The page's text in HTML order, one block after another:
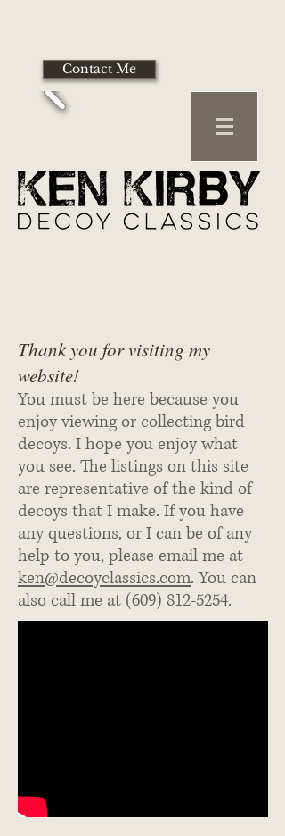
Contact Me
Thank you for visiting my
website!
You must be here because you
enjoy viewing or collecting bird
decoys. I hope you enjoy what
you see. The listings on this site
are representative of the kind of
decoys that I make. If you have
any questions, or I can be of any
help to you, please email me at
ken@decoyclassics.com. You can
also call me at (609) 812-5254.